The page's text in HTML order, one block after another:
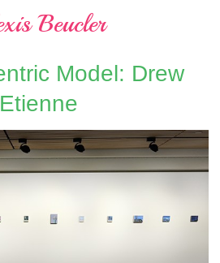
Beucler
Model: Drew
Etienne